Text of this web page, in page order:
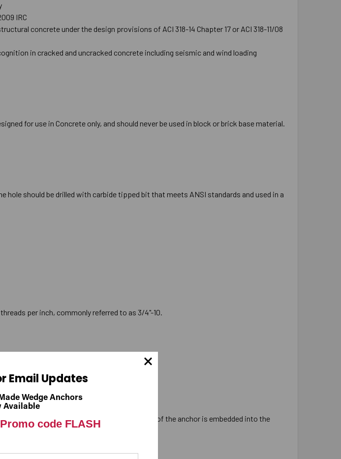
IRC
concrete under the design provisions of ACI 318-14 Chapter 17 or ACI 318-11/08
in cracked and uncracked concrete including seismic and wind loading
for use in Concrete only, and should never be used in block or brick base material.
hole should be drilled with carbide tipped bit that meets ANSI standards and used in a
per inch, commonly referred to as 3/4"-10.
and diameter of nuts and washers.
be installed so that a minimum of 3-3/8" of the anchor is embedded into the
Email Updates
Wedge Anchors
Available
code FLASH